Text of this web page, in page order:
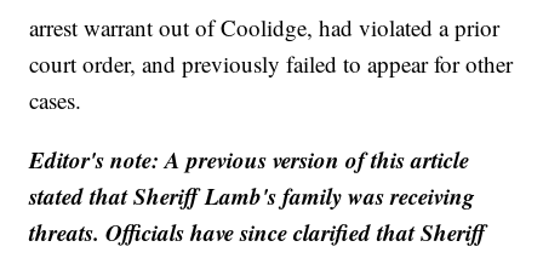
arrest warrant out of Coolidge, had violated a prior
court order, and previously failed to appear for other
cases.
Editor's note: A previous version of this article
stated that Sheriff Lamb's family was receiving
threats. Officials have since clarified that Sheriff